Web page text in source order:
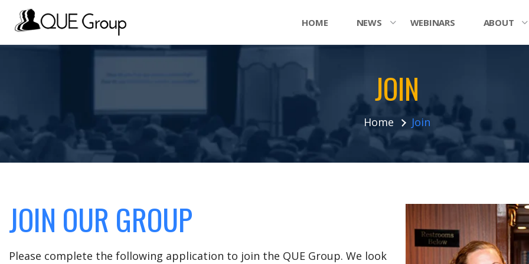
HOME NEWS WEBINARS ABOUT
JOIN
Home Join
JOIN OUR GROUP
Please complete the following application to join the QUE Group. We look